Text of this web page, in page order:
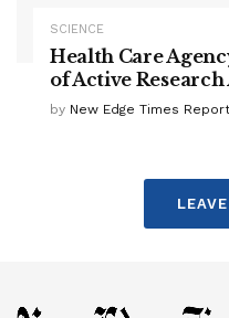
SCIENCE
Health Care
of Active Research
by New Edge Times Report